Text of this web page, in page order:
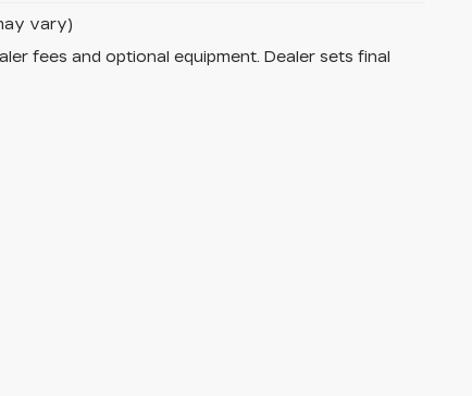
vary)
fees and optional equipment. Dealer sets final